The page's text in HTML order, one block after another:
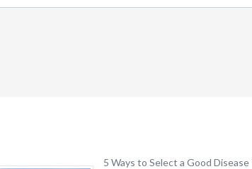
5 Ways to Select a Good